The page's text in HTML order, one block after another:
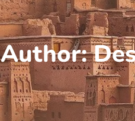
Author: